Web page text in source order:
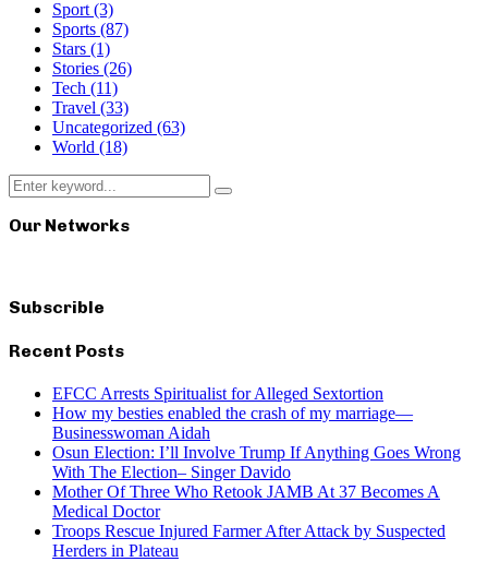
Sport(3)
Sports (87)
Stars (1)
Stories (26)
Tech (11)
Travel (33)
Uncategorized (63)
World (18)
Search
for:
Search
Our Networks
Subscrible
Recent Posts
EFCC Arrests Spiritualist for Alleged Sextortion
How my besties enabled the crash of my marriage—
Businesswoman Aidah
Osun Election: I’ll Involve Trump If Anything Goes Wrong
With The Election– Singer Davido
Mother Of Three Who Retook JAMB At 37 Becomes A
Medical Doctor
Troops Rescue Injured Farmer After Attack by Suspected
Herders in Plateau